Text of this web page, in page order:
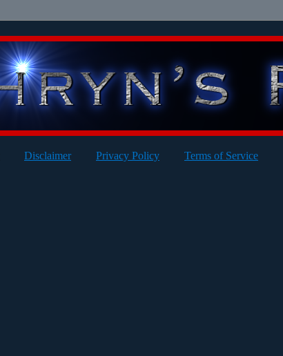
Disclaimer Privacy Policy Terms of Service